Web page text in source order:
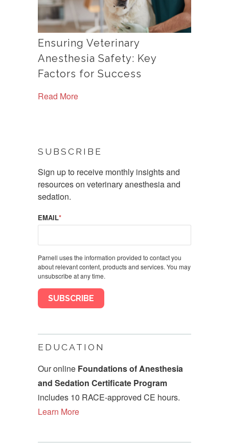
Ensuring Veterinary
Anesthesia Safety: Key
Factors for Success
Read More
SUBSCRIBE
Sign up to receive monthly insights and
resources on veterinary anesthesia and
sedation.
EMAIL*
Parnell uses the information provided to contact you
about relevant content, products and services. You may
unsubscribe at any time.
EDUCATION
Our online Foundations of Anesthesia
and Sedation Certificate Program
includes 10 RACE-approved CE hours.
Learn More